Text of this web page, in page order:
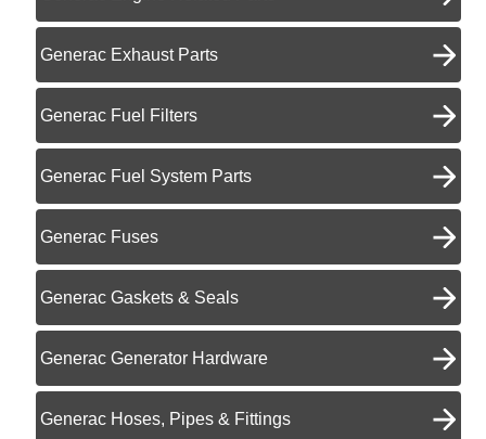
Generac Exhaust Parts
Generac Fuel Filters
Generac Fuel System Parts
Generac Fuses
Generac Gaskets & Seals
Generac Generator Hardware
Generac Hoses, Pipes & Fittings